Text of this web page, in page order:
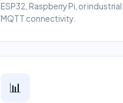
ESP32, Raspberry Pi, or
MQTT connectivity.
📊